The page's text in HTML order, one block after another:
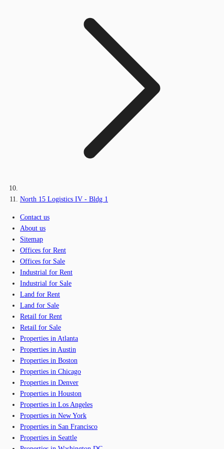
North 15 Logistics IV - Bldg 1
Contact us
About us
Sitemap
Offices for Rent
Offices for Sale
Industrial for Rent
Industrial for Sale
Land for Rent
Land for Sale
Retail for Rent
Retail for Sale
Properties in Atlanta
Properties in Austin
Properties in Boston
Properties in Chicago
Properties in Denver
Properties in Houston
Properties in Los Angeles
Properties in New York
Properties in San Francisco
Properties in Seattle